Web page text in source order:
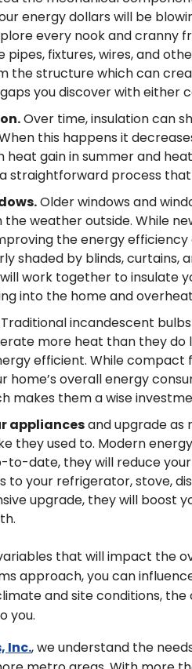
energy dollars will be
every nook and
fixtures, wires, and
the structure which can
you discover with either
Over time, insulation can
this happens it
gain in summer and
straightforward process
Older windows and
weather outside. While
the energy
shaded by blinds, curtains,
work together to insulate
into the home and
Traditional incandescent
more heat than they
efficient. While
home’s overall energy
makes them a wise
appliancesand upgrade as
they used to. Modern
date, they will reduce
to your refrigerator, stove,
upgrade, they will boost
that will impact the
approach, you can
and site conditions,
you.
Inc., we understand the